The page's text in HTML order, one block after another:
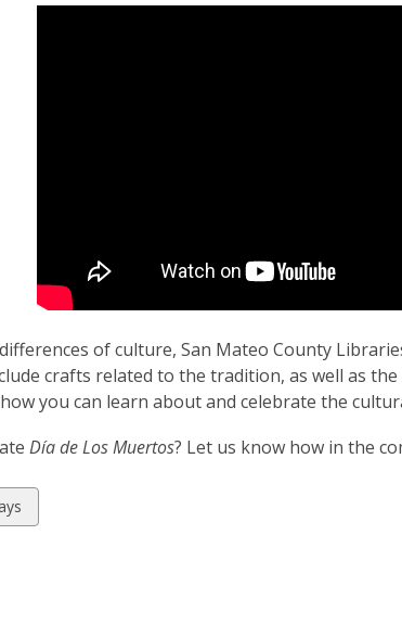
of culture, San Mateo County
crafts related to the tradition, as well as
you can learn about and celebrate the
Día de Los Muertos? Let us know how in the